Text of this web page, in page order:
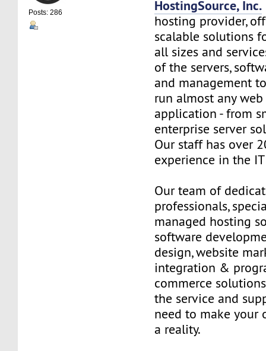
Posts: 286 HostingSource, Inc.
hosting provider,
scalable solutions
all sizes and
of the servers,
and management
run almost any
application - from
enterprise server
Our staff has over
experience in the
Our team of
professionals,
managed hosting
software
design, website
integration &
commerce
the service and
need to make your
a reality.